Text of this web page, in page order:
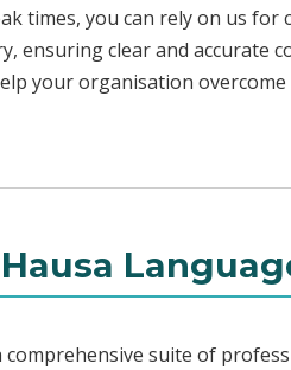
times, you can rely on us for
ensuring clear and accurate
your organisation
suite of